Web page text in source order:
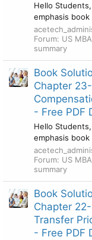
Hello
emphasis book
Forum: US
summary
Book
Chapter
- Free PDF
Hello
emphasis book
Forum: US
summary
Book
Chapter
Transfer
- Free PDF